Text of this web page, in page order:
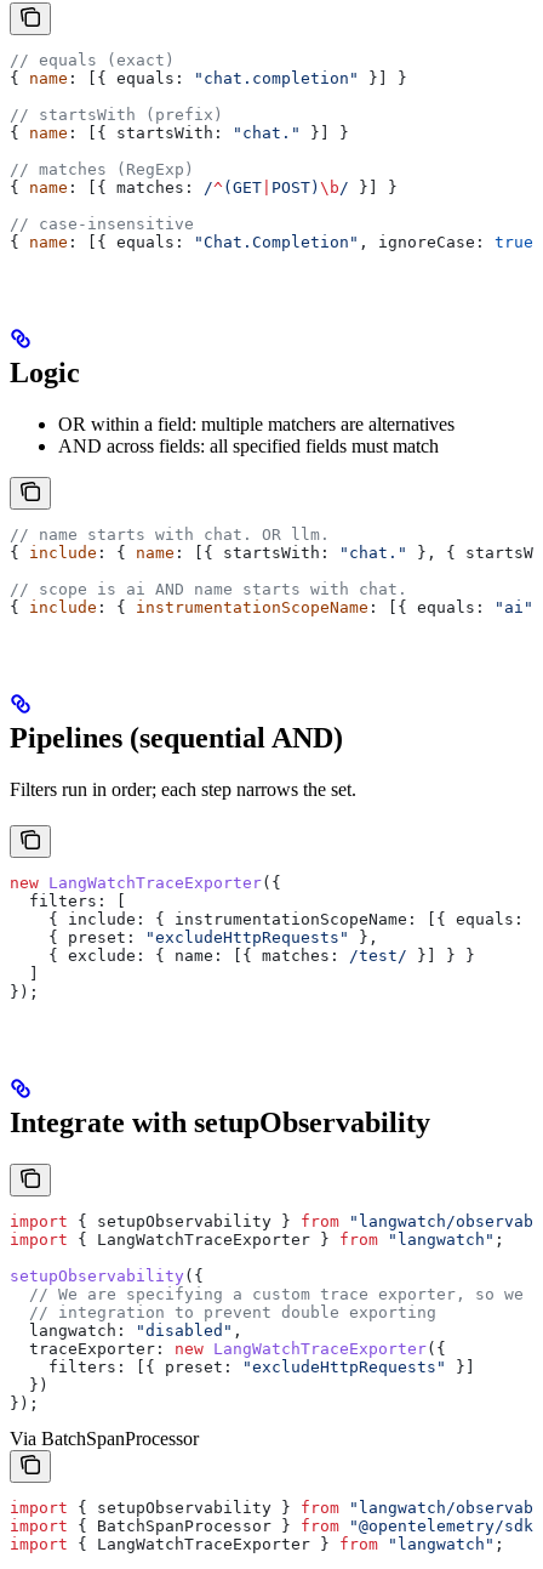
// equals (exact)
{ name : [{ equals: "chat.completion"
}] }
// startsWith (prefix)
{ name : [{ startsWith: "chat."
}] }
// matches (RegExp)
{ name : [{ matches: /^ ( GET POST) \b/ }] }
// case-insensitive
{ name : [{ equals: "Chat.Completion" , ignoreCase: true
Logic
OR within a field: multiple matchers are alternatives
AND across fields: all specified fields must match
// name starts with chat. OR llm.
{ include : { name : [{ startsWith: "chat." }, {
// scope is ai AND name starts with chat.
{ include : { instrumentationScopeName : [{ equals: "ai"
Pipelines (sequential AND)
Filters run in order; each step narrows the set.
new LangWatchTraceExporter({
  filters:
    {
include: { instrumentationScopeName: [{ equals:
    {
preset: "excludeHttpRequests"
},
    {
exclude: { name: [{ matches: /test/ }] } }
});
Integrate with setupObservability
import { setupObservability } from "langwatch/
import { LangWatchTraceExporter } from "langwatch" ;
setupObservability ({
// We are specifying a custom trace exporter, so we
  // integration to prevent double exporting
  langwatch:
"disabled" ,
  traceExporter:
new LangWatchTraceExporter({
    filters:
[{ preset: "excludeHttpRequests"
}]
  })
});
Via BatchSpanProcessor
import { setupObservability } from "langwatch/
import { BatchSpanProcessor } from "@opentelemetry/
import { LangWatchTraceExporter } from "langwatch" ;